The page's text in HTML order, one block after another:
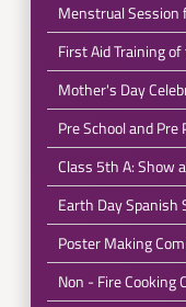
Menstrual
First Aid Training
Mother's Day
Pre School and
Class 5th A: Show
Earth Day Spanish
Poster Making
Non - Fire Cooking